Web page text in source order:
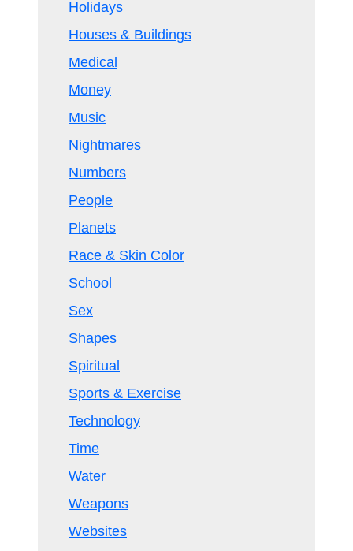
Holidays
Houses & Buildings
Medical
Money
Music
Nightmares
Numbers
People
Planets
Race & Skin Color
School
Sex
Shapes
Spiritual
Sports & Exercise
Technology
Time
Water
Weapons
Websites